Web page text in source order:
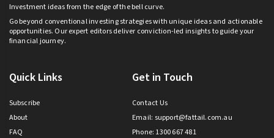
Investment ideas from the edge of the bell curve.
Go beyond conventional investing strategies with unique ideas and actionable
opportunities. Our expert editors deliver conviction-led insights to guide your
financial journey.
Quick Links
Subscribe
About
FAQ
Get in Touch
Contact Us
Email: support@fattail.com.au
Phone: 1300 667 481